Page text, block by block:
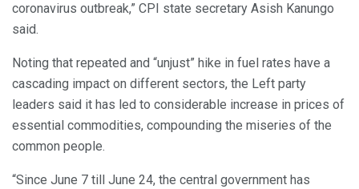
coronavirus outbreak,” CPI state secretary Asish Kanungo
said.
Noting that repeated and “unjust” hike in fuel rates have a
cascading impact on different sectors, the Left party
leaders said it has led to considerable increase in prices of
essential commodities, compounding the miseries of the
common people.
“Since June 7 till June 24, the central government has